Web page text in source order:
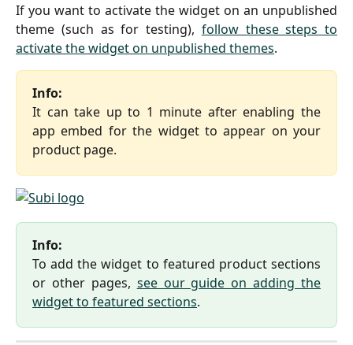
If you want to activate the widget on an unpublished
theme (such as for testing), follow these steps to
activate the widget on unpublished themes.
Info:
It can take up to 1 minute after enabling the
app embed for the widget to appear on your
product page.
Info:
To add the widget to featured product sections
or other pages, see our guide on adding the
widget to featured sections.